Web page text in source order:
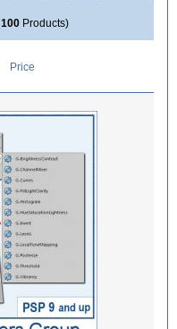
100 Products)
Price